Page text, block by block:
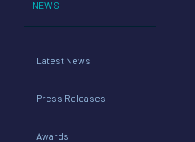
NEWS
Latest News
Press Releases
Awards